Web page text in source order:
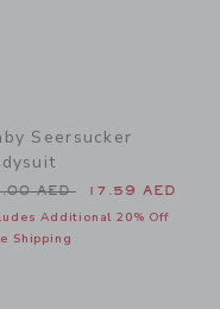
Seersucker
reduced from 32.00
AED 17.59 AED
Additional 20% Off
Shipping